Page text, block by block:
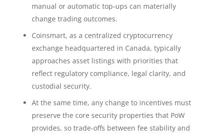
manual or automatic top-ups can materially
change trading outcomes.
Coinsmart, as a centralized cryptocurrency
exchange headquartered in Canada, typically
approaches asset listings with priorities that
reflect regulatory compliance, legal clarity, and
custodial security.
At the same time, any change to incentives must
preserve the core security properties that PoW
provides, so trade-offs between fee stability and